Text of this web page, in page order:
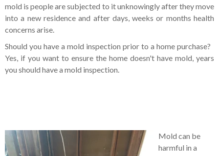
mold is people are subjected to it unknowingly after they move
into a new residence and after days, weeks or months health
concerns arise.
Should you have a mold inspection prior to a home purchase?
Yes, if you want to ensure the home doesn't have mold, years
you should have a mold inspection.
Mold can be
harmful in a